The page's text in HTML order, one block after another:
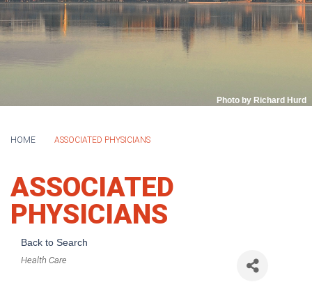
Photo by Richard Hurd
HOME ASSOCIATED PHYSICIANS
ASSOCIATED
PHYSICIANS
Back to Search
Categories
Health Care